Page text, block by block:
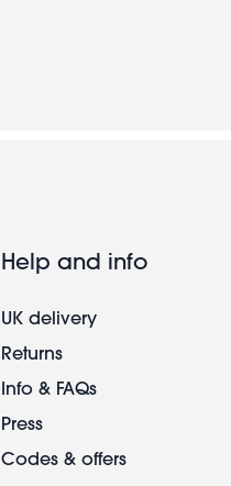
Help and info
UK delivery
Returns
Info & FAQs
Press
Codes & offers